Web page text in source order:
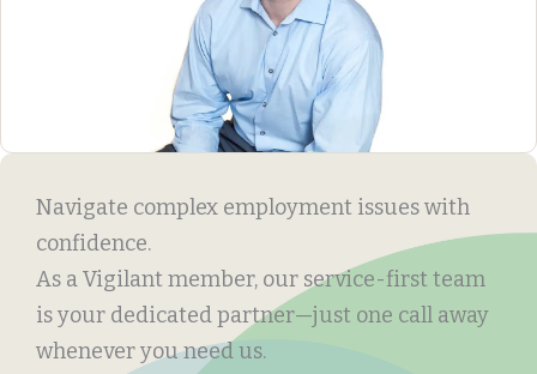
Navigate complex employment issues with
confidence.
As a Vigilant member, our service-first team
is your dedicated partner—just one call away
whenever you need us.